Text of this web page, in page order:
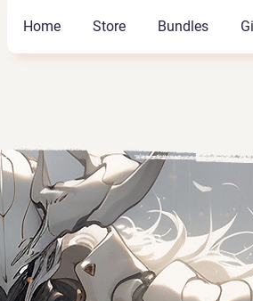
Home Store Bundles